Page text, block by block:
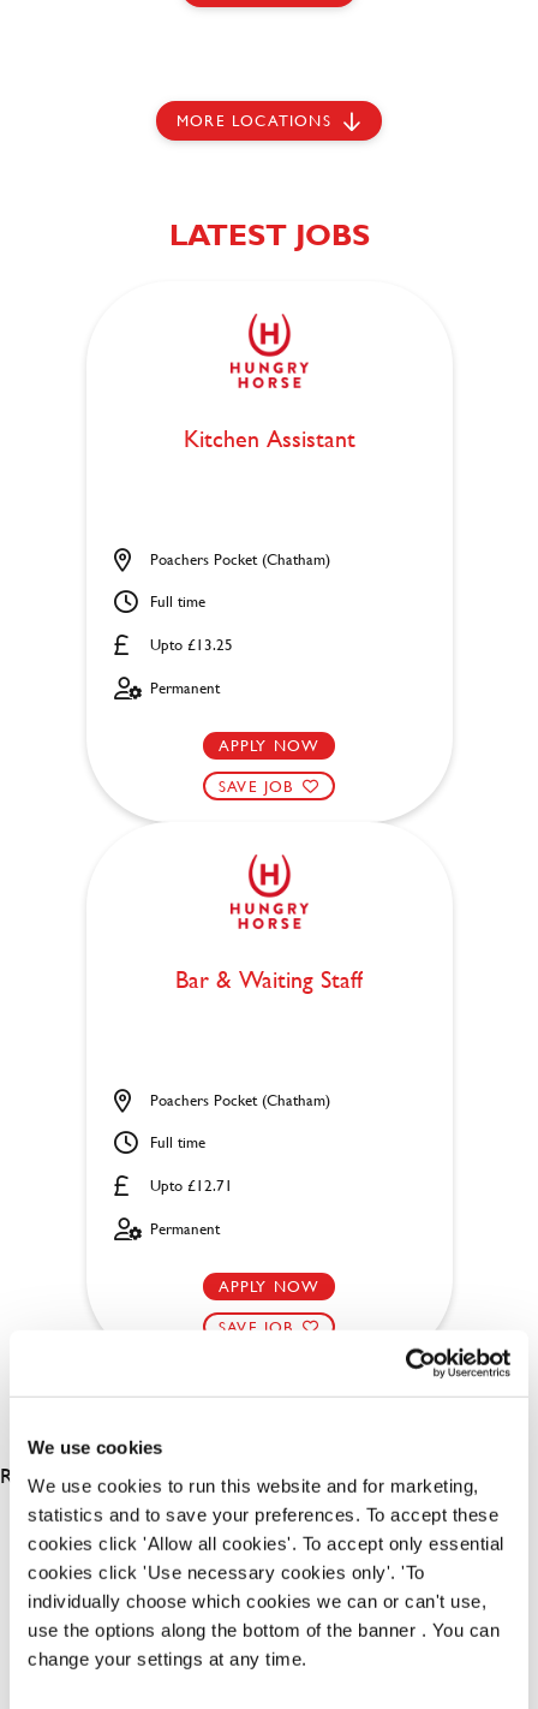
We use cookies
We use cookies to run this website and for marketing,
statistics and to save your preferences. To accept these
cookies click 'Allow all cookies'. To accept only essential
cookies click 'Use necessary cookies only'. 'To
individually choose which cookies we can or can't use,
use the options along the bottom of the banner . You can
change your settings at any time.
MORE LOCATIONS
LATEST JOBS
Kitchen Assistant
Upto £13.25
Poachers Pocket (Chatham)
Full time
Permanent
APPLY NOW
SAVE JOB
Bar & Waiting Staff
Upto £12.71
Poachers Pocket (Chatham)
Full time
Permanent
APPLY NOW
SAVE JOB
RESULTS 2
OUR BENEFITS